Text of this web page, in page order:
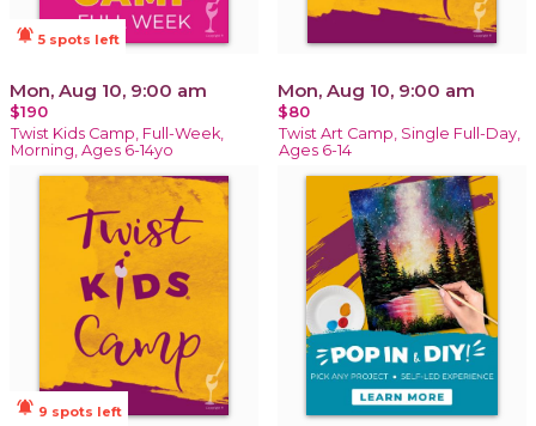
notifications_active 5 spots left
Mon, Aug 10, 9:00 am
$190
Twist Kids Camp, Full-Week,
Morning, Ages 6-14yo
Mon, Aug 10, 9:00 am
$80
Twist Art Camp, Single Full-Day,
Ages 6-14
notifications_active 9 spots left